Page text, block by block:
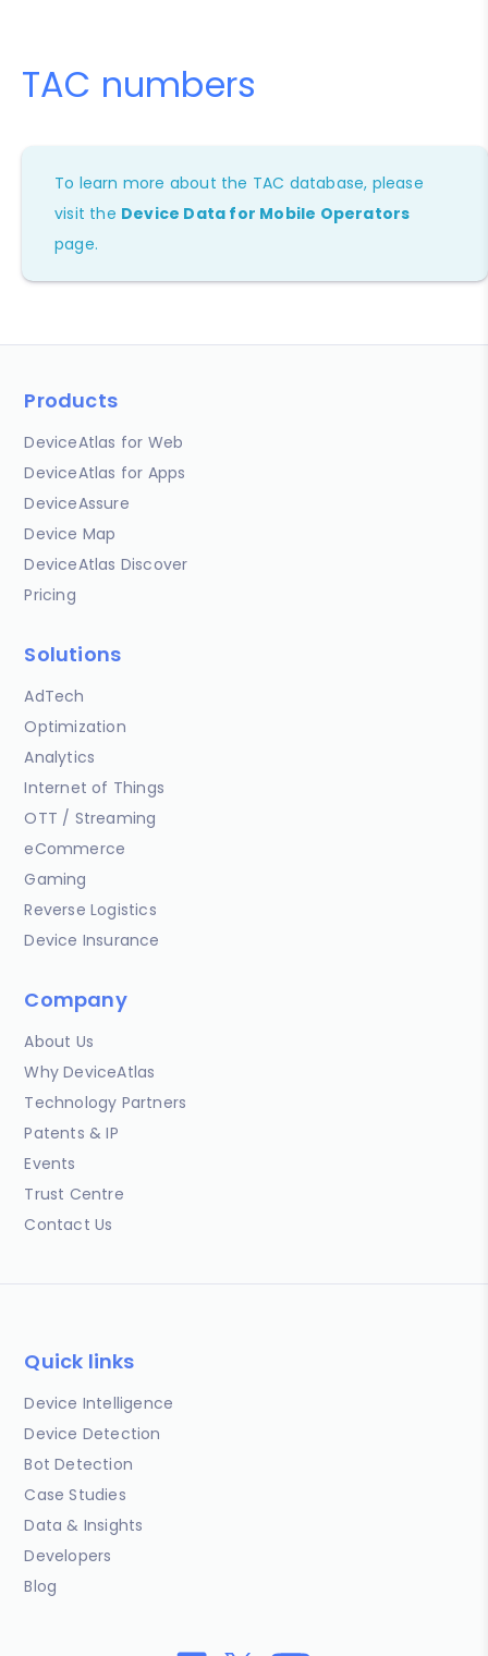
TAC numbers
To learn more about the TAC database, please
visit the Device Data for Mobile Operators
page.
Products
DeviceAtlas for Web
DeviceAtlas for Apps
DeviceAssure
Device Map
DeviceAtlas Discover
Pricing
Solutions
AdTech
Optimization
Analytics
Internet of Things
OTT / Streaming
eCommerce
Gaming
Reverse Logistics
Device Insurance
Company
About Us
Why DeviceAtlas
Technology Partners
Patents & IP
Events
Trust Centre
Contact Us
Quick links
Device Intelligence
Device Detection
Bot Detection
Case Studies
Data & Insights
Developers
Blog